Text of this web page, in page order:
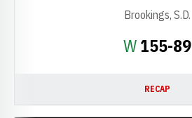
WWin
155-89
Brookings, S.D.
RECAP